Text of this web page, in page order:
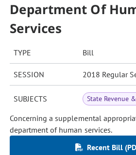
Department Of
Services
TYPE Bill
SESSION 2018 Regular
SUBJECTS State Revenue
Concerning a supplemental
department of human services.
Recent Bill